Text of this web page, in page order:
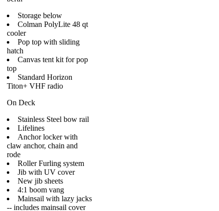
Storage below
Colman PolyLite 48 qt
cooler
Pop top with sliding
hatch
Canvas tent kit for pop
top
Standard Horizon
Titon+ VHF radio
On Deck
Stainless Steel bow rail
Lifelines
Anchor locker with
claw anchor, chain and
rode
Roller Furling system
Jib with UV cover
New jib sheets
4:1 boom vang
Mainsail with lazy jacks
-- includes mainsail cover